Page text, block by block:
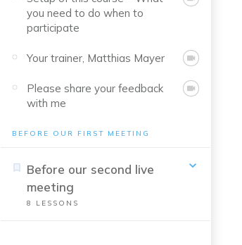
you need to do when to
participate
Your trainer, Matthias Mayer
Please share your feedback
with me
BEFORE OUR FIRST MEETING
Before our second live
meeting
8 LESSONS